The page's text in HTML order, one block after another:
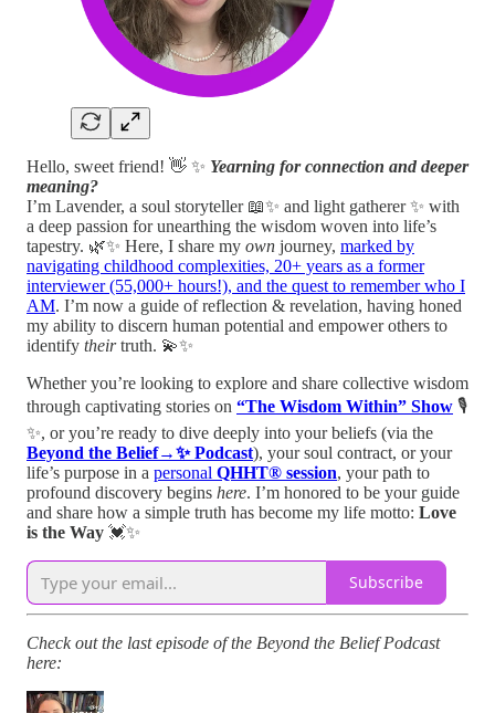
Hello, sweet friend! 👋 ✨ Yearning for connection and deeper
meaning?
I’m Lavender, a soul storyteller 📖✨ and light gatherer ✨ with
a deep passion for unearthing the wisdom woven into life’s
tapestry. 🌿✨ Here, I share my own journey, marked by
navigating childhood complexities, 20+ years as a former
interviewer (55,000+ hours!), and the quest to remember who I
AM. I’m now a guide of reflection & revelation, having honed
my ability to discern human potential and empower others to
identify theirtruth. 💫✨
Whether you’re looking to explore and share collective wisdom
through captivating stories on “The Wisdom Within” Show 🎙️
✨, or you’re ready to dive deeply into your beliefs (via the
Beyond the Belief→✨ Podcast), your soul contract, or your
life’s purpose in a personal QHHT® session, your path to
profound discovery begins here. I’m honored to be your guide
and share how a simple truth has become my life motto: Love
is the Way 💓✨
Subscribe
Check out the last episode of the Beyond the Belief Podcast
here: